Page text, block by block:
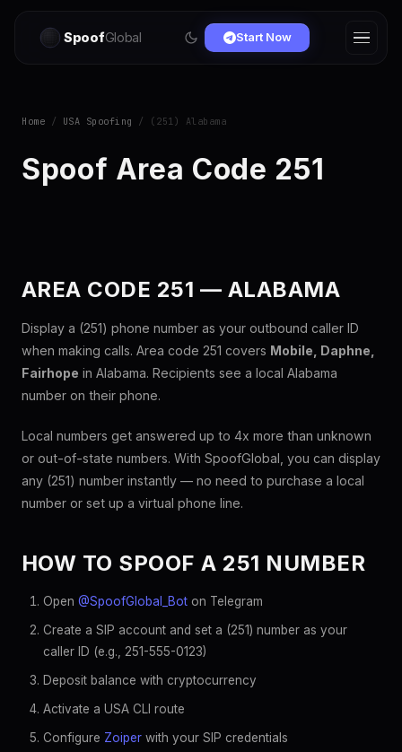
SpoofGlobal Start Now
Home / USA Spoofing / (251) Alabama
Spoof Area Code 251
AREA CODE 251 — ALABAMA
Display a (251) phone number as your outbound caller ID
when making calls. Area code 251 covers Mobile, Daphne,
Fairhope in Alabama. Recipients see a local Alabama
number on their phone.
Local numbers get answered up to 4x more than unknown
or out-of-state numbers. With SpoofGlobal, you can display
any (251) number instantly — no need to purchase a local
number or set up a virtual phone line.
HOW TO SPOOF A 251 NUMBER
Open @SpoofGlobal_Bot on Telegram
Create a SIP account and set a (251) number as your
caller ID (e.g., 251-555-0123)
Deposit balance with cryptocurrency
Activate a USA CLI route
Configure Zoiper with your SIP credentials